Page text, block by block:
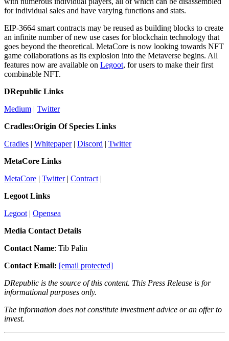
for individual sales and have varying functions and stats.
EIP-3664 smart contracts may be reused as building blocks to create
an infinite number of new use cases for blockchain technology that
goes beyond the theoretical. MetaCore is now looking towards NFT
game collaborations as its explosion into the Metaverse begins. All
features now are available on Legoot, for users to make their first
combinable NFT.
DRepublic Links
Medium | Twitter
Cradles:Origin Of Species Links
Cradles | Whitepaper| Discord | Twitter
MetaCore Links
MetaCore | Twitter| Contract |
Legoot Links
Legoot | Opensea
Media Contact Details
Contact Name: Tib Palin
Contact Email: [email protected]
DRepublic is the source of this content. This Press Release is for
informational purposes only.
The information does not constitute investment advice or an offer to
invest.